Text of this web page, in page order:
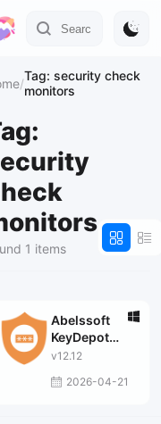
/Tag: security check
monitors
1 items
Abelssoft
KeyDepot
2026
v12.12
2026-04-21